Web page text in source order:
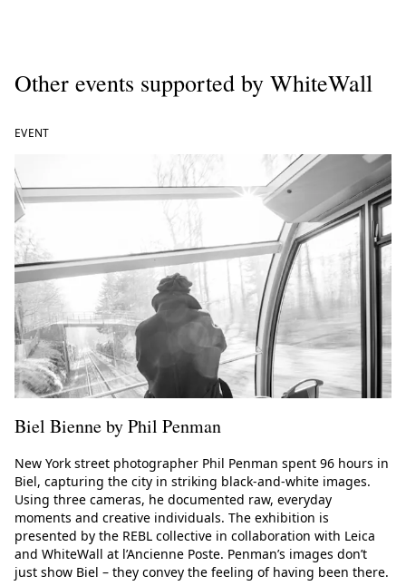
Other events supported by WhiteWall
EVENT
Biel Bienne by Phil Penman
New York street photographer Phil Penman spent 96 hours in
Biel, capturing the city in striking black-and-white images.
Using three cameras, he documented raw, everyday
moments and creative individuals. The exhibition is
presented by the REBL collective in collaboration with Leica
and WhiteWall at l’Ancienne Poste. Penman’s images don’t
just show Biel – they convey the feeling of having been there.